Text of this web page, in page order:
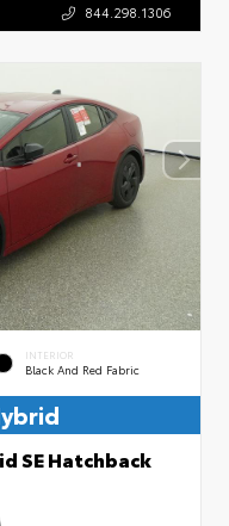
844.298.1306
INTERIOR
Black And Red Fabric
SE Hatchback